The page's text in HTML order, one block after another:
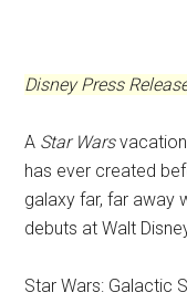
Disney Press
A Star Warsvacation
has ever created
galaxy far, far away
debuts at Walt
Star Wars: Galactic